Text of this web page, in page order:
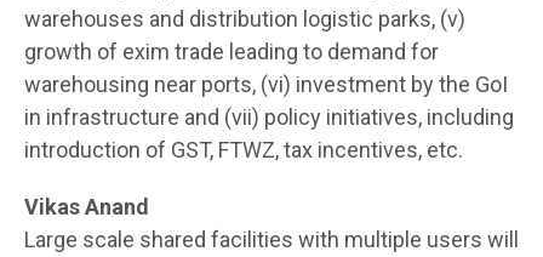
warehouses and distribution logistic parks, (v)
growth of exim trade leading to demand for
warehousing near ports, (vi) investment by the GoI
in infrastructure and (vii) policy initiatives, including
introduction of GST, FTWZ, tax incentives, etc.
Vikas Anand
Large scale shared facilities with multiple users will